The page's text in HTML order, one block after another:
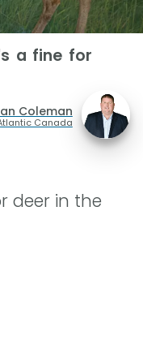
a fine for
Coleman
Canada
deer in the